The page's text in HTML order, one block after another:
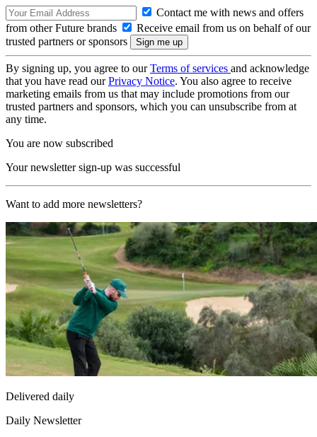
Contact me with news and offers
from other Future brands
Receive email from us on behalf of our
trusted partners or sponsors
By signing up, you agree to ourTerms of services and acknowledge
that you have read ourPrivacy Notice. You also agree to receive
marketing emails from us that may include promotions from our
trusted partners and sponsors, which you can unsubscribe from at
any time.
You are now subscribed
Your newsletter sign-up was successful
Want to add more newsletters?
Delivered daily
Daily Newsletter